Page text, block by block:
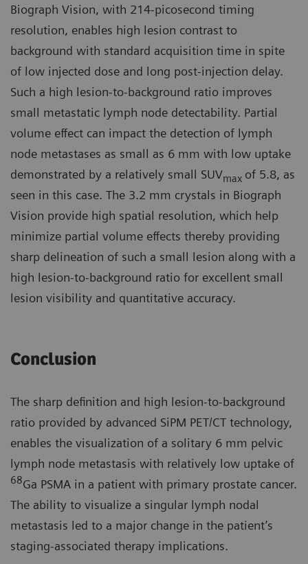
Biograph Vision, with 214-picosecond timing
resolution, enables high lesion contrast to
background with standard acquisition time in spite
of low injected dose and long post-injection delay.
Such a high lesion-to-background ratio improves
small metastatic lymph node detectability. Partial
volume effect can impact the detection of lymph
node metastases as small as 6 mm with low uptake
demonstrated by a relatively small SUVmax of 5.8, as
seen in this case. The 3.2 mm crystals in Biograph
Vision provide high spatial resolution, which help
minimize partial volume effects thereby providing
sharp delineation of such a small lesion along with a
high lesion-to-background ratio for excellent small
lesion visibility and quantitative accuracy.
Conclusion
The sharp definition and high lesion-to-background
ratio provided by advanced SiPM PET/CT technology,
enables the visualization of a solitary 6 mm pelvic
lymph node metastasis with relatively low uptake of
68Ga PSMA in a patient with primary prostate cancer.
The ability to visualize a singular lymph nodal
metastasis led to a major change in the patient’s
staging-associated therapy implications.